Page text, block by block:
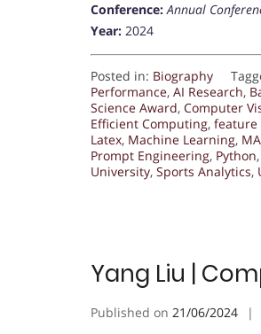
Conference: Annual
Year: 2024
Posted in: Biography
Performance, AI Research,
Science Award, Computer
Efficient Computing, feature
Latex, Machine Learning,
Prompt Engineering, Python,
University, Sports Analytics,
Yang Liu |
Published on 21/06/2024